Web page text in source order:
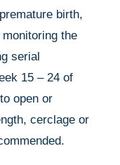
birth,
the
serial
15 – 24 of
open or
cerclage or